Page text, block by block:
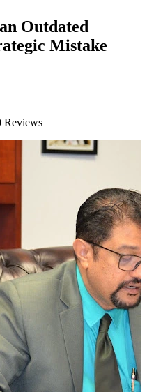
Outdated
Mistake
Reviews